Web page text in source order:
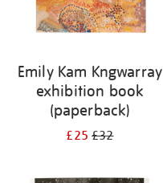
Emily Kam Kngwarray
exhibition book
(paperback)
£25£32